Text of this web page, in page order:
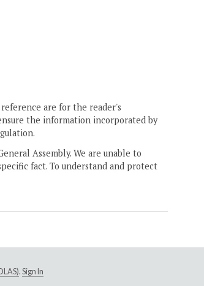
are for the reader's
the information incorporated by
Assembly. We are unable to
fact. To understand and protect
. Sign In